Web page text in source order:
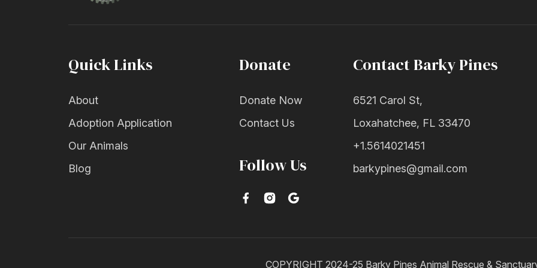
Quick Links
About
Adoption Application
Our Animals
Blog
Donate
Donate Now
Contact Us
Follow Us
Contact Barky Pines
6521 Carol St,
Loxahatchee, FL 33470
+1.5614021451
barkypines@gmail.com
COPYRIGHT 2024-25 Barky Pines Animal Rescue &